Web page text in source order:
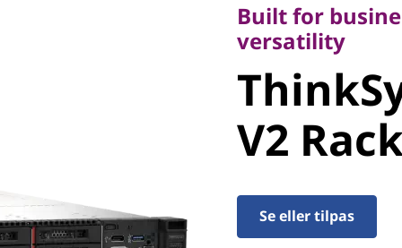
V2
Built for
versatility
V2
Se eller tilpas